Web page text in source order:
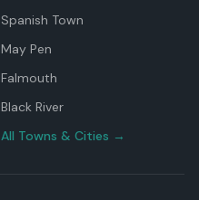
Spanish Town
May Pen
Falmouth
Black River
All Towns & Cities →